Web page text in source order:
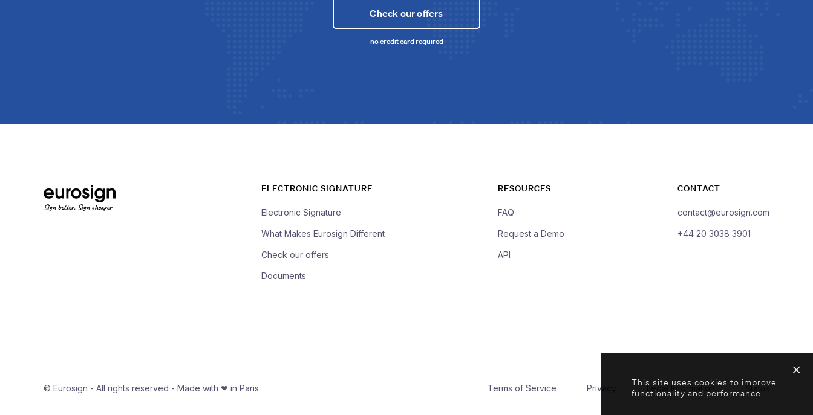
Check our offers
no credit card required
Sign better, Sign cheaper
ELECTRONIC SIGNATURE
Electronic Signature
What Makes Eurosign Different
Check our offers
Documents
RESOURCES
FAQ
Request a Demo
API
CONTACT
contact@eurosign.com
+44 20 3038 3901
© Eurosign - All rights reserved - Made with ❤ in Paris Terms of Service Privacy Legal Information Status
This site uses cookies to improve
functionality and performance.